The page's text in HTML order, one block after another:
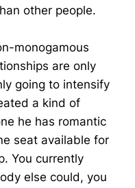
other people.
monogamous
are only
going to intensify
a kind of
he has romantic
seat available for
You currently
else could, you